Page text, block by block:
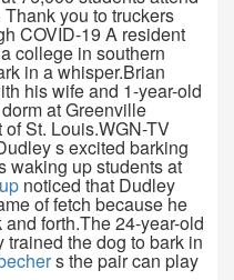
you to truckers
COVID-19 A resident
college in southern
in a whisper.Brian
his wife and 1-year-old
at Greenville
St. Louis.WGN-TV
s excited barking
waking up students at
noticed that Dudley
of fetch because he
forth.The 24-year-old
the dog to bark in
s the pair can play